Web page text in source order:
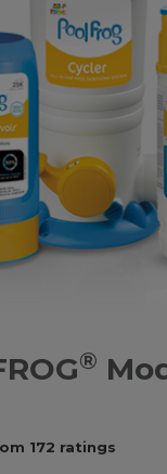
®
172 ratings